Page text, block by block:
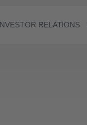
RELATIONS